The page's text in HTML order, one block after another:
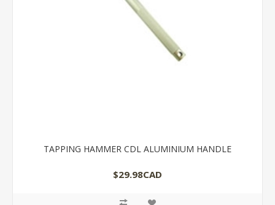
TAPPING HAMMER CDL ALUMINIUM HANDLE
$29.98CAD